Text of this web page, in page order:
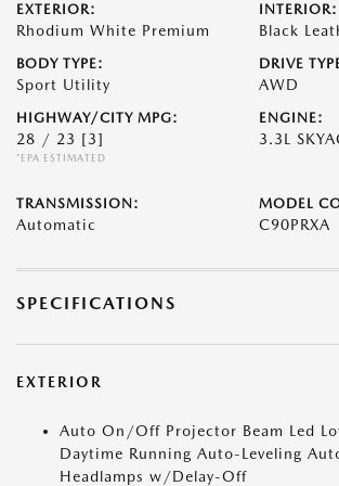
EXTERIOR:
Rhodium White Premium
INTERIOR:
Black
BODY TYPE:
Sport Utility
DRIVE
AWD
HIGHWAY/CITY MPG:
28 / 23 [3]
*EPA ESTIMATED
ENGINE:
3.3L
TRANSMISSION:
Automatic
MODEL
C90PRXA
SPECIFICATIONS
EXTERIOR
Auto On/Off Projector Beam Led
Daytime Running Auto-Leveling
Headlamps w/Delay-Off